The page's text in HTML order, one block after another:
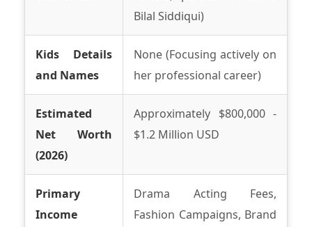
Bilal Siddiqui)
Kids Details
and Names
None (Focusing actively on
her professional career)
Estimated
Net Worth
(2026)
Approximately $800,000 -
$1.2 Million USD
Primary
Income
Drama Acting Fees,
Fashion Campaigns, Brand